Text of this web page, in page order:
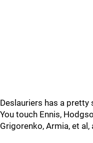
Deslauriers has a pretty
You touch Ennis,
Grigorenko, Armia, et